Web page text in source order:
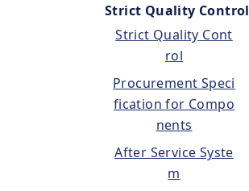
Strict Quality Control
Strict Quality Cont
rol
Procurement Speci
fication for Compo
nents
After Service Syste
m